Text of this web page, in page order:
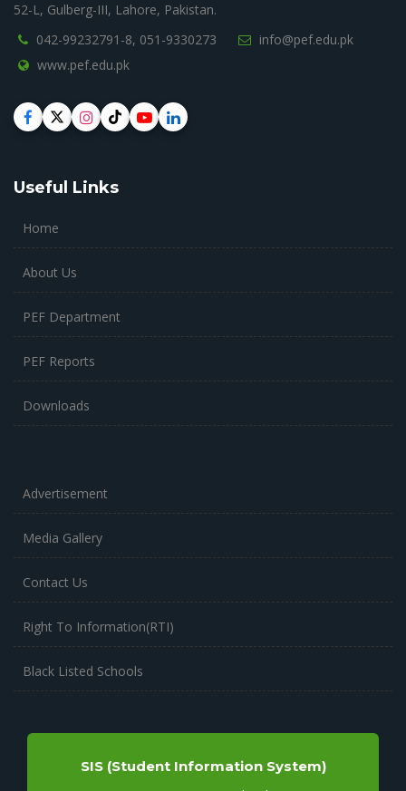
52-L, Gulberg-III, Lahore, Pakistan.
042-99232791-8, 051-9330273
info@pef.edu.pk
www.pef.edu.pk
Useful Links
Home
About Us
PEF Department
PEF Reports
Downloads
Advertisement
Media Gallery
Contact Us
Right To Information(RTI)
Black Listed Schools
SIS (Student Information System)